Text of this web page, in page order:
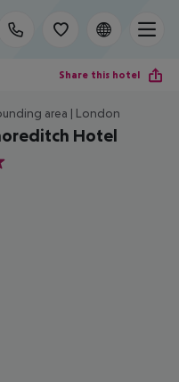
Share this hotel
area | London
Hotel